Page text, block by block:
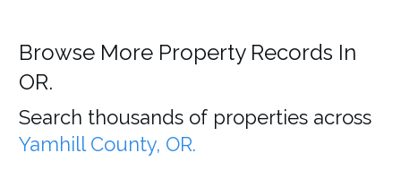
Browse More Property Records In
OR.
Search thousands of properties across
Yamhill County, OR.